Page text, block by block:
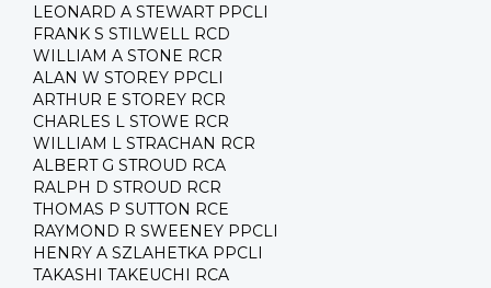
LEONARD A STEWART PPCLI
FRANK S STILWELL RCD
WILLIAM A STONE RCR
ALAN W STOREY PPCLI
ARTHUR E STOREY RCR
CHARLES L STOWE RCR
WILLIAM L STRACHAN RCR
ALBERT G STROUD RCA
RALPH D STROUD RCR
THOMAS P SUTTON RCE
RAYMOND R SWEENEY PPCLI
HENRY A SZLAHETKA PPCLI
TAKASHI TAKEUCHI RCA